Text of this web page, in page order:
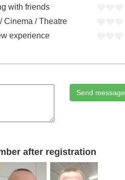
with friends
Cinema / Theatre
experience
Send message
after registration